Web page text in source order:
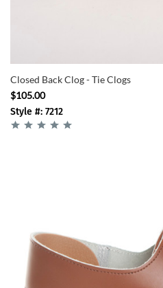
Closed Back Clog - Tie Clogs
$105.00
Style #: 7212